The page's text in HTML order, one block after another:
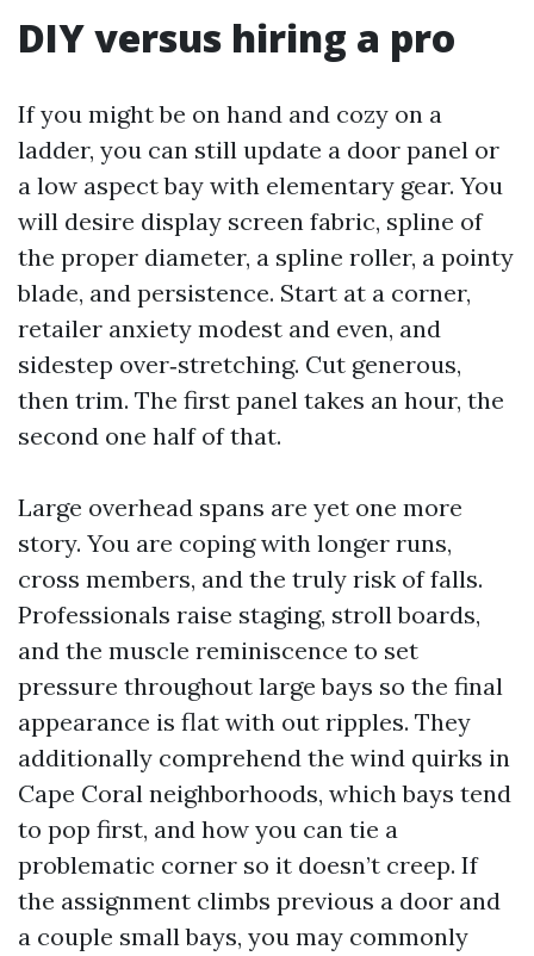
DIY versus hiring a pro
If you might be on hand and cozy on a
ladder, you can still update a door panel or
a low aspect bay with elementary gear. You
will desire display screen fabric, spline of
the proper diameter, a spline roller, a pointy
blade, and persistence. Start at a corner,
retailer anxiety modest and even, and
sidestep over‑stretching. Cut generous,
then trim. The first panel takes an hour, the
second one half of that.
Large overhead spans are yet one more
story. You are coping with longer runs,
cross members, and the truly risk of falls.
Professionals raise staging, stroll boards,
and the muscle reminiscence to set
pressure throughout large bays so the final
appearance is flat with out ripples. They
additionally comprehend the wind quirks in
Cape Coral neighborhoods, which bays tend
to pop first, and how you can tie a
problematic corner so it doesn’t creep. If
the assignment climbs previous a door and
a couple small bays, you may commonly